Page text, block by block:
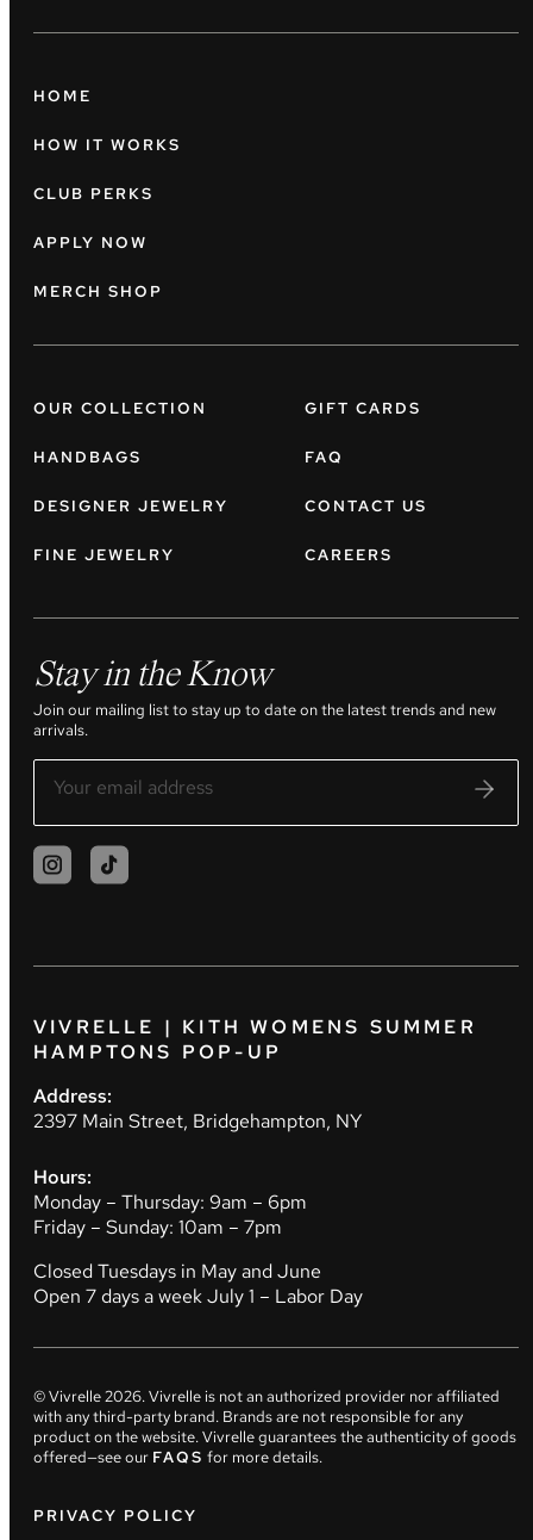
HOME
HOW IT WORKS
CLUB PERKS
APPLY NOW
MERCH SHOP
OUR COLLECTION
HANDBAGS
DESIGNER JEWELRY
FINE JEWELRY
GIFT CARDS
FAQ
CONTACT US
CAREERS
Stay in the Know
Join our mailing list to stay up to date on the latest trends and new
arrivals.
VIVRELLE | KITH WOMENS SUMMER
HAMPTONS POP-UP
Address:
2397 Main Street, Bridgehampton, NY
Hours:
Monday – Thursday: 9am – 6pm
Friday – Sunday: 10am – 7pm
Closed Tuesdays in May and June
Open 7 days a week July 1 – Labor Day
© Vivrelle2026. Vivrelle is not an authorized provider nor affiliated
with any third-party brand. Brands are not responsible for any
product on the website. Vivrelle guarantees the authenticity of goods
offered—see our FAQS for more details.
PRIVACY POLICY